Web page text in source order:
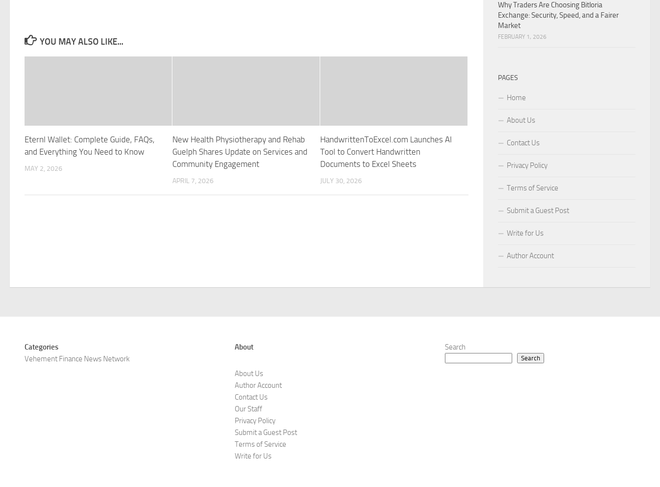
YOU MAY ALSO LIKE...
Eternl Wallet: Complete Guide, FAQs,
and Everything You Need to Know
MAY 2, 2026
New Health Physiotherapy and Rehab
Guelph Shares Update on Services and
Community Engagement
APRIL 7, 2026
HandwrittenToExcel.com Launches AI
Tool to Convert Handwritten
Documents to Excel Sheets
JULY 30, 2026
Why Traders Are Choosing Bitloria
Exchange: Security, Speed, and a Fairer
Market
FEBRUARY 1, 2026
PAGES
Home
About Us
Contact Us
Privacy Policy
Terms of Service
Submit a Guest Post
Write for Us
Author Account
Categories
Vehement Finance News Network
About
About Us
Author Account
Contact Us
Our Staff
Privacy Policy
Submit a Guest Post
Terms of Service
Write for Us
Search
Search